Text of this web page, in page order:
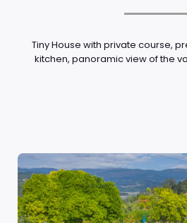
Tiny House with private course,
kitchen, panoramic view of the